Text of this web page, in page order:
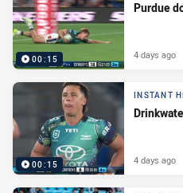
00:15
Purdue
4 days ago
00:15
INSTANT
4 days ago